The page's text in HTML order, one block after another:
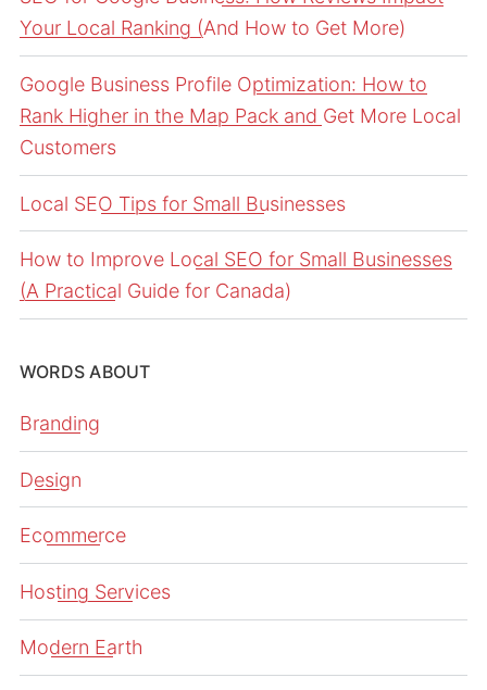
Your Local Ranking (And How to Get More)
Google Business Profile Optimization: How to
Rank Higher in the Map Pack and Get More Local
Customers
Local SEO Tips for Small Businesses
How to Improve Local SEO for Small Businesses
(A Practical Guide for Canada)
WORDS ABOUT
Branding
Design
Ecommerce
Hosting Services
Modern Earth